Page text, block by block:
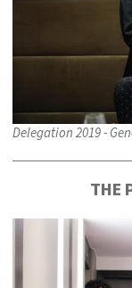
Delegation 2019 -
THE